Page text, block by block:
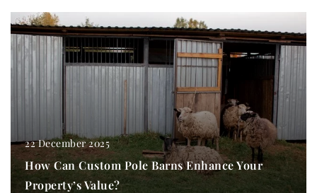
22 December 2025
How Can Custom Pole Barns Enhance Your
Property’s Value?